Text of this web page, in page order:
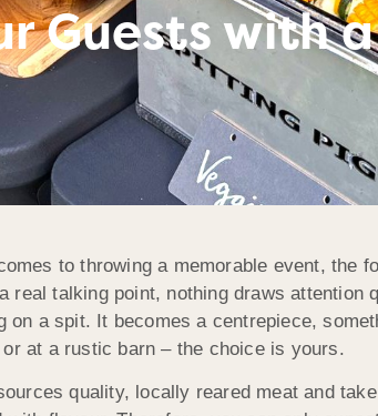
Guests with
to throwing a memorable event, the
real talking point, nothing draws
a spit. It becomes a centrepiece,
at a rustic barn – the choice is yours.
quality, locally reared meat and